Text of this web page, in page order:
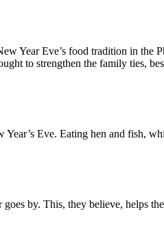
Year Eve’s food tradition in the
to strengthen the family ties,
Eve. Eating hen and fish,
by. This, they believe, helps